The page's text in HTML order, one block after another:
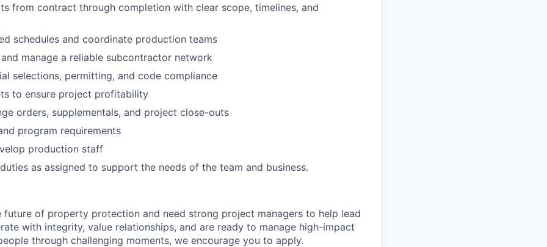
from contract through completion with clear scope, timelines, and
schedules and coordinate production teams
manage a reliable subcontractor network
selections, permitting, and code compliance
to ensure project profitability
orders, supplementals, and project close-outs
program requirements
production staff
as assigned to support the needs of the team and business.
future of property protection and need strong project managers to help lead
with integrity, value relationships, and are ready to manage high-impact
through challenging moments, we encourage you to apply.